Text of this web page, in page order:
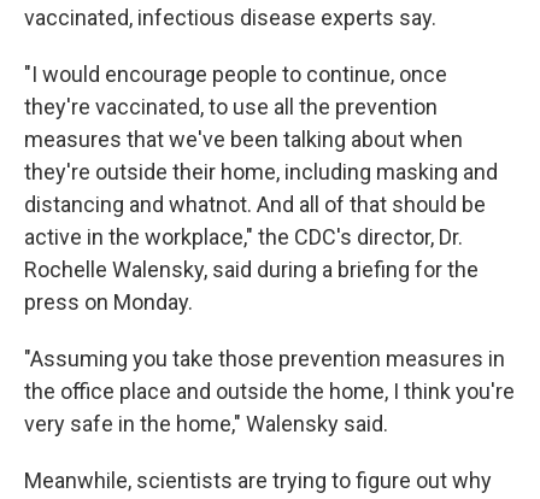
vaccinated, infectious disease experts say.
"I would encourage people to continue, once
they're vaccinated, to use all the prevention
measures that we've been talking about when
they're outside their home, including masking and
distancing and whatnot. And all of that should be
active in the workplace," the CDC's director, Dr.
Rochelle Walensky, said during a briefing for the
press on Monday.
"Assuming you take those prevention measures in
the office place and outside the home, I think you're
very safe in the home," Walensky said.
Meanwhile, scientists are trying to figure out why